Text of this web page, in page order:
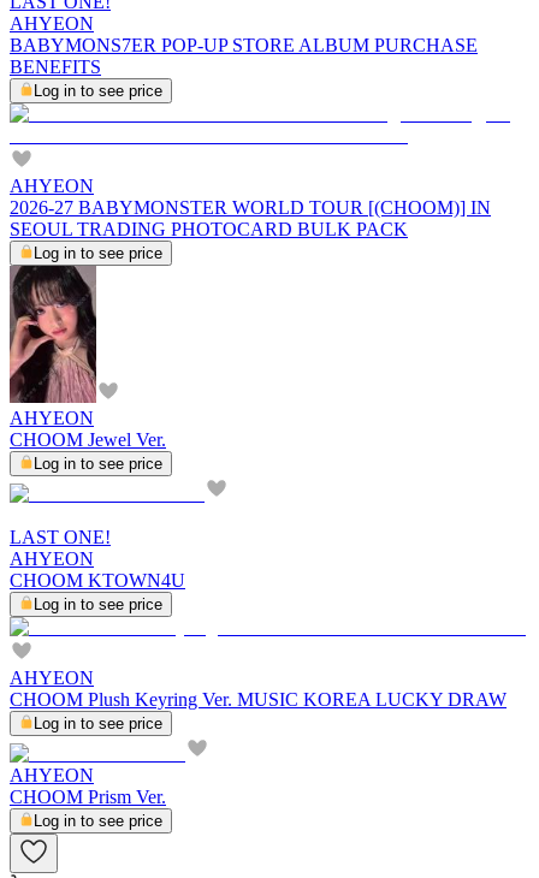
AHYEON
BABYMONS7ER POP-UP STORE ALBUM PURCHASE
BENEFITS
Log in to see price
AHYEON
2026-27 BABYMONSTER WORLD TOUR [(CHOOM)] IN
SEOUL TRADING PHOTOCARD BULK PACK
Log in to see price
AHYEON
CHOOM Jewel Ver.
Log in to see price
LAST ONE!
AHYEON
CHOOM KTOWN4U
Log in to see price
AHYEON
CHOOM Plush Keyring Ver. MUSIC KOREA LUCKY DRAW
Log in to see price
AHYEON
CHOOM Prism Ver.
Log in to see price